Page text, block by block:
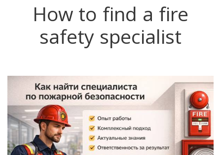
How to find a fire
safety specialist